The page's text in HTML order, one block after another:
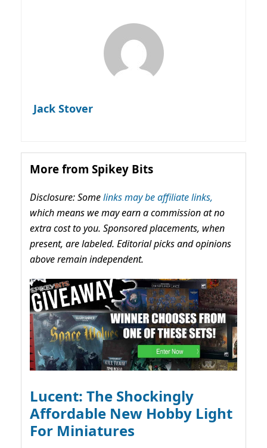
Jack Stover
More from Spikey Bits
Disclosure: Somelinks may be affiliate links,
which means we may earn a commission at no
extra cost to you. Sponsored placements, when
present, are labeled. Editorial picks and opinions
above remain independent.
Lucent: The Shockingly
Affordable New Hobby Light
For Miniatures